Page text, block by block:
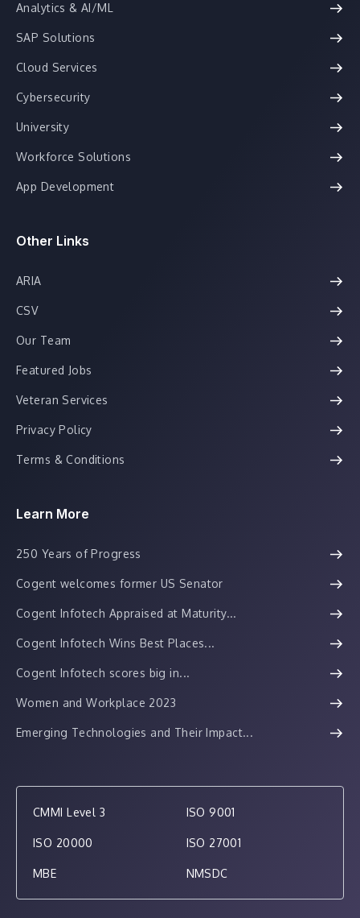
Analytics & AI/ML
SAP Solutions
Cloud Services
Cybersecurity
University
Workforce Solutions
App Development
Other Links
ARIA
CSV
Our Team
Featured Jobs
Veteran Services
Privacy Policy
Terms & Conditions
Learn More
250 Years of Progress
Cogent welcomes former US Senator
Cogent Infotech Appraised at Maturity...
Cogent Infotech Wins Best Places...
Cogent Infotech scores big in...
Women and Workplace 2023
Emerging Technologies and Their Impact...
CMMI Level 3 ISO 9001
ISO 20000 ISO 27001
MBE NMSDC